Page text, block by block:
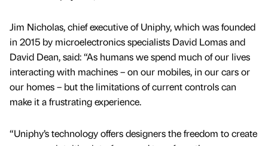
Jim Nicholas, chief executive of Uniphy, which was founded
in 2015 by microelectronics specialists David Lomas and
David Dean, said: “As humans we spend much of our lives
interacting with machines – on our mobiles, in our cars or
our homes – but the limitations of current controls can
make it a frustrating experience.
“Uniphy’s technology offers designers the freedom to create